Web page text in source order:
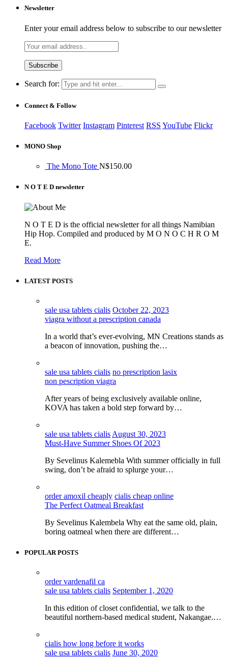
Newsletter
Enter your email address below to subscribe to our newsletter
Search for:
Connect & Follow
Facebook Twitter Instagram Pinterest RSS YouTube Flickr
MONO Shop
The Mono Tote N$150.00
N O T E D newsletter
N O T E D is the official newsletter for all things Namibian
Hip Hop. Compiled and produced by M O N O C H R O M
E.
Read More
LATEST POSTS
sale usa tablets cialis October 22, 2023
viagra without a prescription canada
In a world that’s ever-evolving, MN Creations stands as
a beacon of innovation, pushing the…
sale usa tablets cialis no prescription lasix
non pescription viagra
After years of being exclusively available online,
KOVA has taken a bold step forward by…
sale usa tablets cialis August 30, 2023
Must-Have Summer Shoes Of 2023
By Sevelinus Kalemebla With summer officially in full
swing, don’t be afraid to splurge your…
order amoxil cheaply cialis cheap online
The Perfect Oatmeal Breakfast
By Sevelinus Kalembela Why eat the same old, plain,
boring oatmeal when there are different…
POPULAR POSTS
order vardenafil ca
sale usa tablets cialis September 1, 2020
In this edition of closet confidential, we talk to the
beautiful northern-based medical student, Nakangae.…
cialis how long before it works
sale usa tablets cialis June 30, 2020